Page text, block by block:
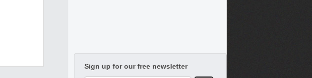
Sign up for our free newsletter